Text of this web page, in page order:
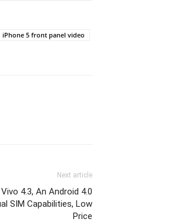
iPhone 5 front panel video
Next article
4.3, An Android 4.0
SIM Capabilities, Low
Price